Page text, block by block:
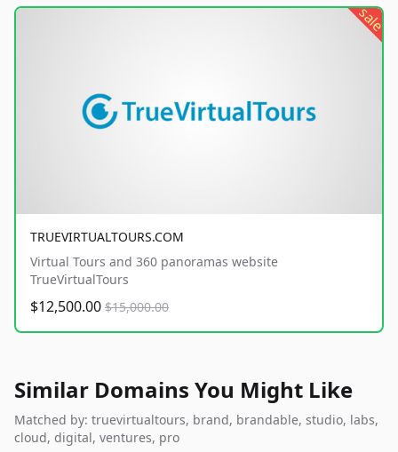
sale
TRUEVIRTUALTOURS.COM
Virtual Tours and 360 panoramas website
TrueVirtualTours
$12,500.00 $15,000.00
Similar Domains You Might Like
Matched by: truevirtualtours, brand, brandable, studio, labs,
cloud, digital, ventures, pro